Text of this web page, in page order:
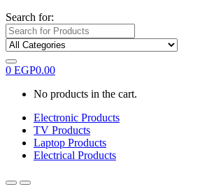
Search for:
0 EGP0.00
No products in the cart.
Electronic Products
TV Products
Laptop Products
Electrical Products